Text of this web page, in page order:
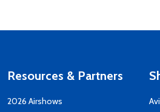
Resources & Partners
2026 Airshows